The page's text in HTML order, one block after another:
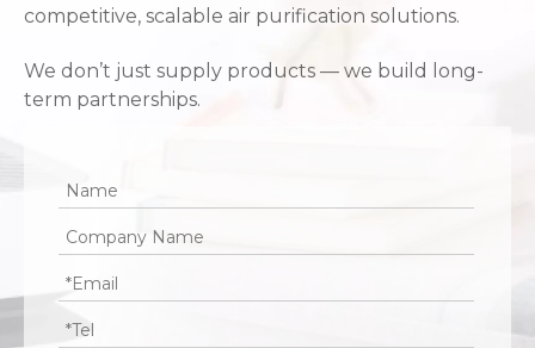
competitive, scalable air purification solutions.
We don’t just supply products — we build long-
term partnerships.